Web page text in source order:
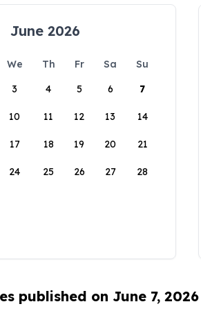
June 2026
We Th Fr Sa
Su
3 4 5 6 7
10 11 12 13 14
17 18 19 20 21
24 25 26 27 28
published on June 7, 2026